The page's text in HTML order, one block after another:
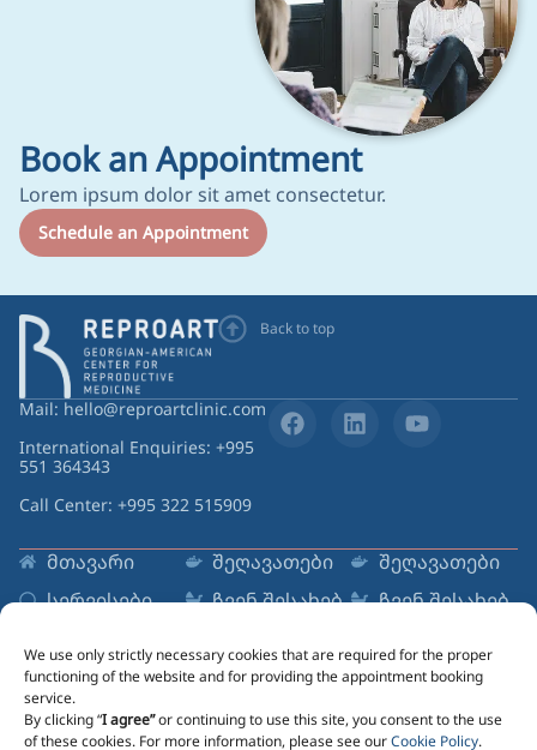
We use only strictly necessary cookies that are required for the proper
functioning of the website and for providing the appointment booking
service.
By clicking “I agree”or continuing to use this site, you consent to the use
of these cookies. For more information, please see ourCookie Policy.
Book an Appointment
Lorem ipsum dolor sit amet consectetur.
Schedule an Appointment
Back to top
Mail: hello@reproartclinic.com
International Enquiries: +995
551 364343
Call Center: +995 322 515909
მთავარი
სერვისები
შეღავათები
ჩვენ შესახებ
შეღავათები
ჩვენ შესახებ
Sign up to Newsletter
Email